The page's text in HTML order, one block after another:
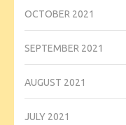
OCTOBER 2021
SEPTEMBER 2021
AUGUST 2021
JULY 2021